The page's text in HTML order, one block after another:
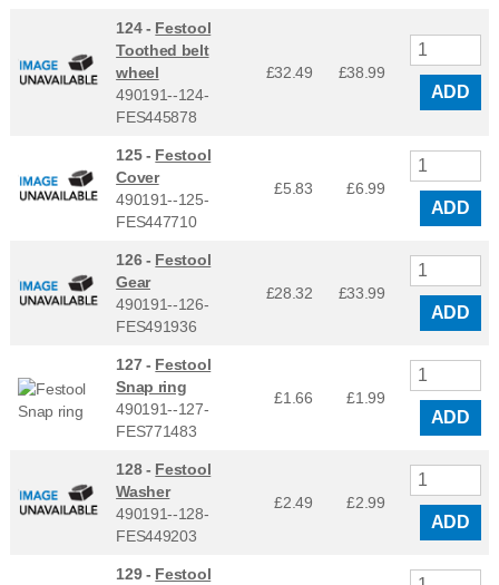
124 - Festool
Toothed belt
wheel
490191--124-
FES445878
£32.49 £38.99
ADD
125 - Festool
Cover
490191--125-
FES447710
£5.83 £6.99
ADD
126 - Festool
Gear
490191--126-
FES491936
£28.32 £33.99
ADD
127 - Festool
Snap ring
490191--127-
FES771483
£1.66 £1.99
ADD
128 - Festool
Washer
490191--128-
FES449203
£2.49 £2.99
ADD
129 - Festool